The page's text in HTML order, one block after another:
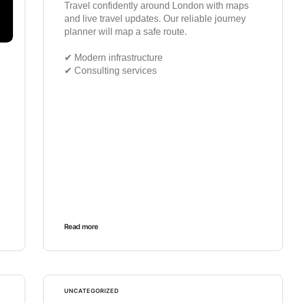
Travel confidently around London with maps
and live travel updates. Our reliable journey
planner will map a safe route.
✔︎ Modern infrastructure
✔︎ Consulting services
Read more
UNCATEGORIZED